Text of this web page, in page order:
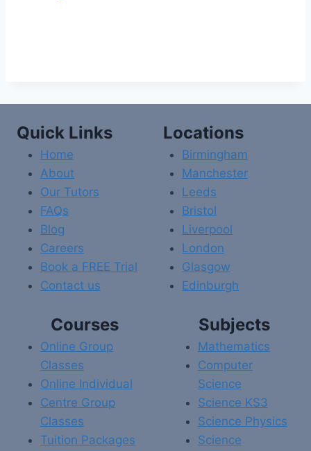
Quick Links
Home
About
Our Tutors
FAQs
Blog
Careers
Book a FREE Trial
Contact us
Locations
Birmingham
Manchester
Leeds
Bristol
Liverpool
London
Glasgow
Edinburgh
Courses
Online Group
Classes
Online Individual
Centre Group
Classes
Tuition Packages
Subjects
Mathematics
Computer
Science
Science KS3
Science Physics
Science